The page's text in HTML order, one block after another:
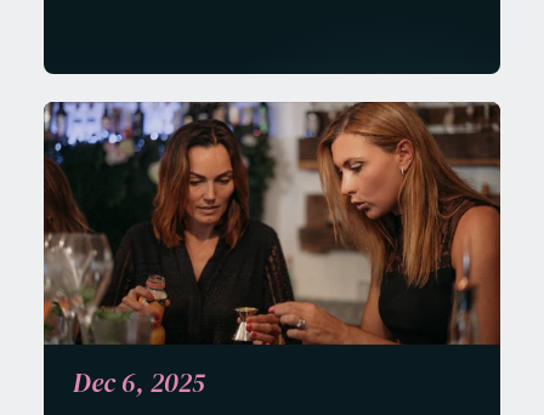
Dec 6, 2025